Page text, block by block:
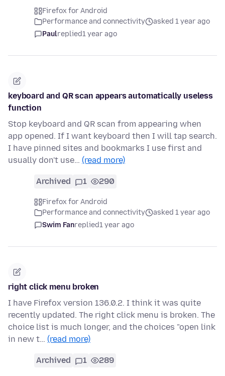
Firefox for Android
Performance and connectivity
asked 1 year ago
Paulreplied1 year ago
keyboard and QR scan appears automatically useless
function
Stop keyboard and QR scan from appearing when
app opened. If I want keyboard then I will tap search.
I have pinned sites and bookmarks I use first and
usually don't use… (read more)
Archived 1 290
Firefox for Android
Performance and connectivity
asked 1 year ago
Swim Fanreplied1 year ago
right click menu broken
I have Firefox version 136.0.2. I think it was quite
recently updated. The right click menu is broken. The
choice list is much longer, and the choices "open link
in new t… (read more)
Archived 1 289